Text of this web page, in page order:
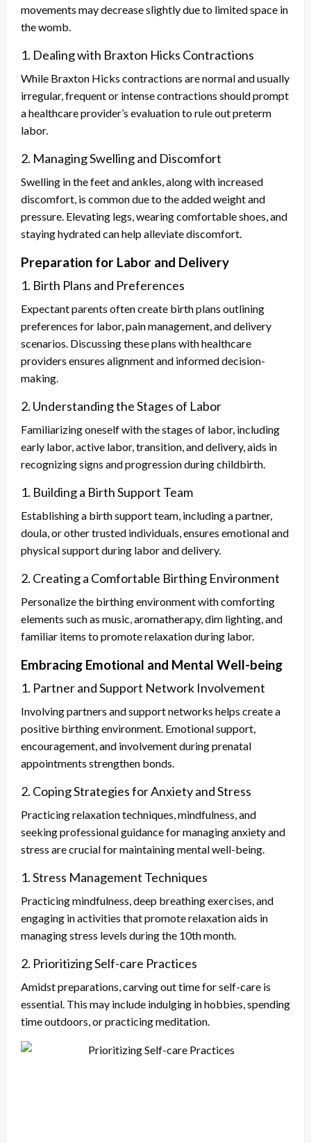
movements may decrease slightly due to limited space in
the womb.
1. Dealing with Braxton Hicks Contractions
While Braxton Hicks contractions are normal and usually
irregular, frequent or intense contractions should prompt
a healthcare provider’s evaluation to rule out preterm
labor.
2. Managing Swelling and Discomfort
Swelling in the feet and ankles, along with increased
discomfort, is common due to the added weight and
pressure. Elevating legs, wearing comfortable shoes, and
staying hydrated can help alleviate discomfort.
Preparation for Labor and Delivery
1. Birth Plans and Preferences
Expectant parents often create birth plans outlining
preferences for labor, pain management, and delivery
scenarios. Discussing these plans with healthcare
providers ensures alignment and informed decision-
making.
2. Understanding the Stages of Labor
Familiarizing oneself with the stages of labor, including
early labor, active labor, transition, and delivery, aids in
recognizing signs and progression during childbirth.
1. Building a Birth Support Team
Establishing a birth support team, including a partner,
doula, or other trusted individuals, ensures emotional and
physical support during labor and delivery.
2. Creating a Comfortable Birthing Environment
Personalize the birthing environment with comforting
elements such as music, aromatherapy, dim lighting, and
familiar items to promote relaxation during labor.
Embracing Emotional and Mental Well-being
1. Partner and Support Network Involvement
Involving partners and support networks helps create a
positive birthing environment. Emotional support,
encouragement, and involvement during prenatal
appointments strengthen bonds.
2. Coping Strategies for Anxiety and Stress
Practicing relaxation techniques, mindfulness, and
seeking professional guidance for managing anxiety and
stress are crucial for maintaining mental well-being.
1. Stress Management Techniques
Practicing mindfulness, deep breathing exercises, and
engaging in activities that promote relaxation aids in
managing stress levels during the 10th month.
2. Prioritizing Self-care Practices
Amidst preparations, carving out time for self-care is
essential. This may include indulging in hobbies, spending
time outdoors, or practicing meditation.